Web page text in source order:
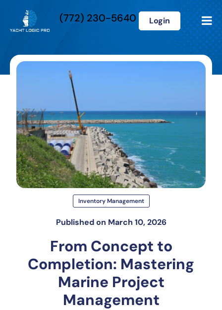
(772) 230-5640 Login
Inventory Management
Published on March 10, 2026
From Concept to
Completion: Mastering
Marine Project
Management